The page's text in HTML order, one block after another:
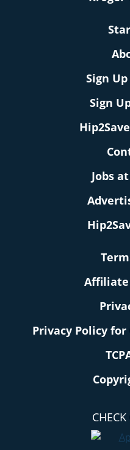
Sign
Sign
Jobs
Affiliate
Privacy Policy